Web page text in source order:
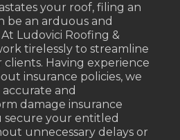
your roof, filing an
be an arduous and
Ludovici Roofing &
tirelessly to streamline
clients. Having experience
insurance policies, we
and
damage insurance
secure your entitled
unnecessary delays or